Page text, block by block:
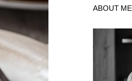
ABOUT ME